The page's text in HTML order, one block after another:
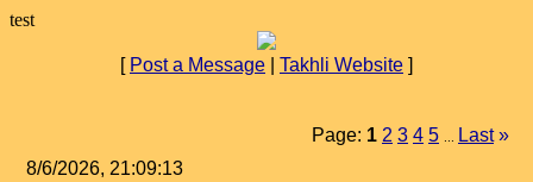
test
[ Post a Message Takhli Website ]
Page: 1 2 3 4 5 Last »
8/6/2026, 21:09:13